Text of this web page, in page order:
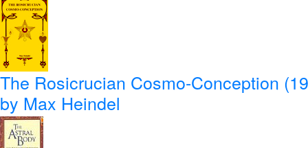
The Rosicrucian Cosmo-Conception
by Max Heindel